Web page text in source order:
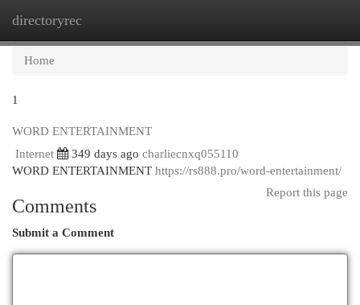
directoryrec
Home
1
WORD ENTERTAINMENT
Internet
349 days ago charliecnxq055110
WORD ENTERTAINMENT https://rs888.pro/word-entertainment/
Report this page
Comments
Submit a Comment